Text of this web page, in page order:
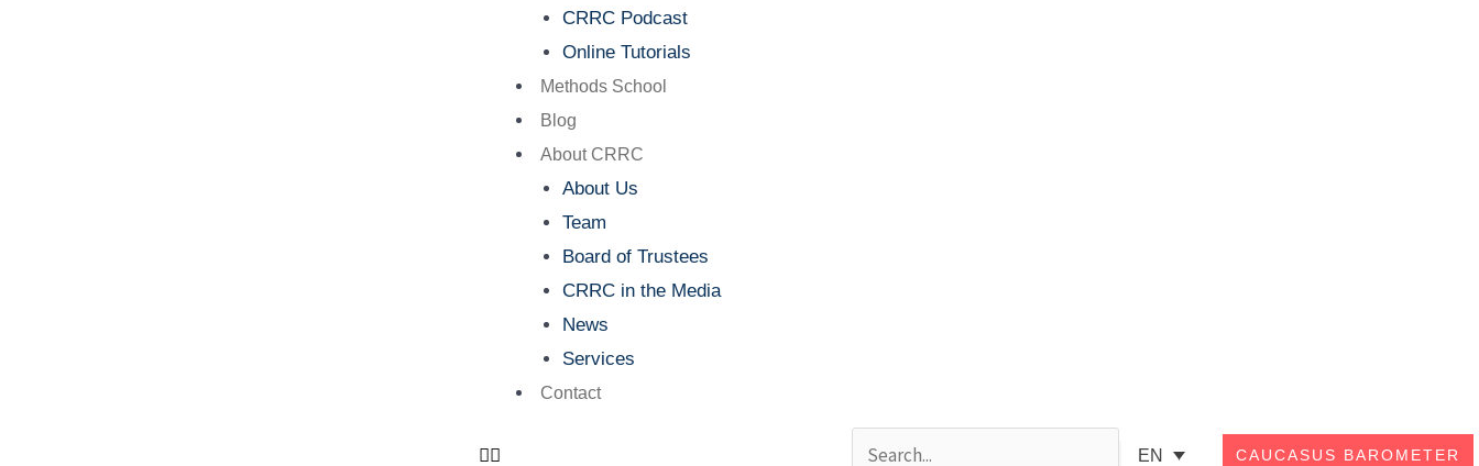
CRRC Podcast
Online Tutorials
Methods School
Blog
About CRRC
About Us
Team
Board of Trustees
CRRC in the Media
News
Services
Contact
Search
EN CAUCASUS BAROMETER